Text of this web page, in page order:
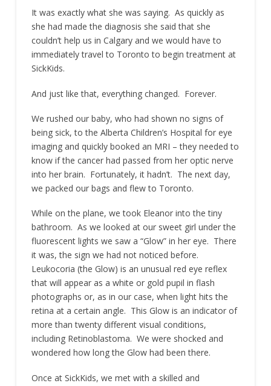
It was exactly what she was saying. As quickly as
she had made the diagnosis she said that she
couldn’t help us in Calgary and we would have to
immediately travel to Toronto to begin treatment at
SickKids.
And just like that, everything changed. Forever.
We rushed our baby, who had shown no signs of
being sick, to the Alberta Children’s Hospital for eye
imaging and quickly booked an MRI – they needed to
know if the cancer had passed from her optic nerve
into her brain. Fortunately, it hadn’t. The next day,
we packed our bags and flew to Toronto.
While on the plane, we took Eleanor into the tiny
bathroom. As we looked at our sweet girl under the
fluorescent lights we saw a “Glow” in her eye. There
it was, the sign we had not noticed before.
Leukocoria (the Glow) is an unusual red eye reflex
that will appear as a white or gold pupil in flash
photographs or, as in our case, when light hits the
retina at a certain angle. This Glow is an indicator of
more than twenty different visual conditions,
including Retinoblastoma. We were shocked and
wondered how long the Glow had been there.
Once at SickKids, we met with a skilled and